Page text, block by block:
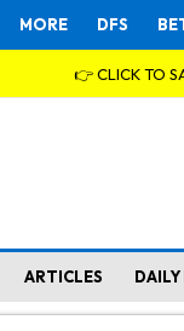
MORE DFS
👉 CLICK TO
ARTICLES DAILY